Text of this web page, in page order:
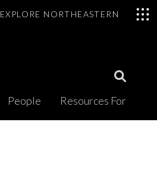
EXPLORE NORTHEASTERN
Open
Search
Modal
People Resources For